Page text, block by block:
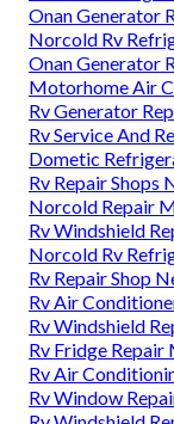
Onan Generator
Norcold Rv
Onan Generator
Motorhome Air
Rv Generator
Rv Service And
Dometic
Rv Repair Shops
Norcold Repair
Rv Windshield
Norcold Rv
Rv Repair Shop
Rv Air
Rv Windshield
Rv Fridge Repair
Rv Air
Rv Window